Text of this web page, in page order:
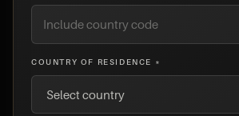
COUNTRY OF RESIDENCE *